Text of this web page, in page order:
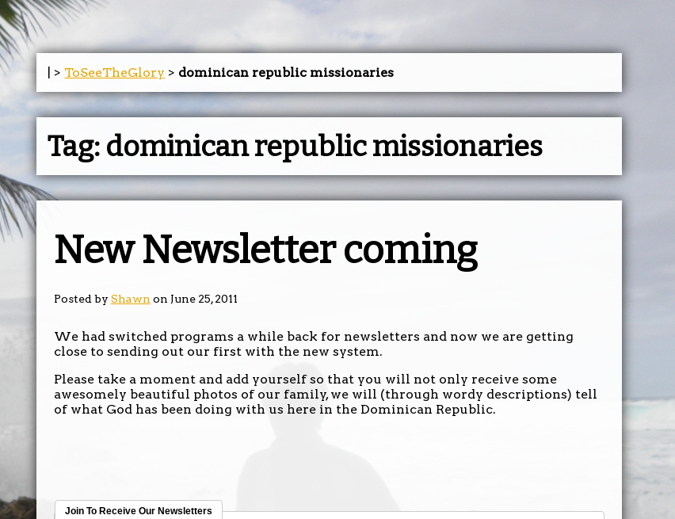
| > ToSeeTheGlory > dominican republic missionaries
Tag: dominican republic missionaries
New Newsletter coming
Posted by Shawn on June 25, 2011
We had switched programs a while back for newsletters and now we are getting
close to sending out our first with the new system.
Please take a moment and add yourself so that you will not only receive some
awesomely beautiful photos of our family, we will (through wordy descriptions) tell
of what God has been doing with us here in the Dominican Republic.
Join To Receive Our Newsletters